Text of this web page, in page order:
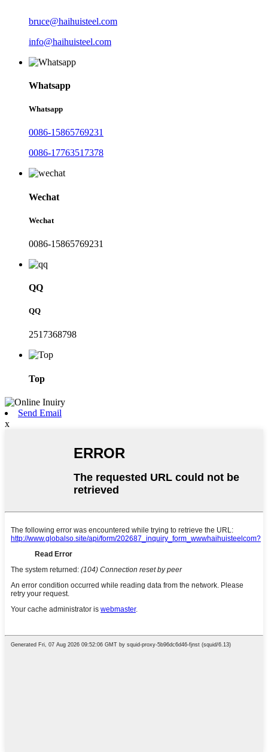
bruce@haihuisteel.com
info@haihuisteel.com
Whatsapp
Whatsapp
0086-15865769231
0086-17763517378
Wechat
Wechat
0086-15865769231
QQ
QQ
2517368798
Top
Send Email
x